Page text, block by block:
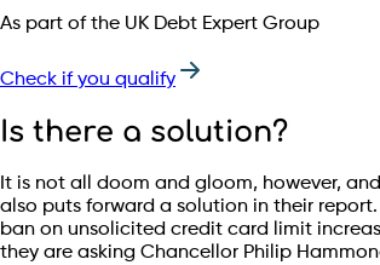
As part of the UK Debt Expert Group
Check if you qualify
Is there a solution?
It is not all doom and gloom, however,
also puts forward a solution in their
ban on unsolicited credit card limit
they are asking Chancellor Philip